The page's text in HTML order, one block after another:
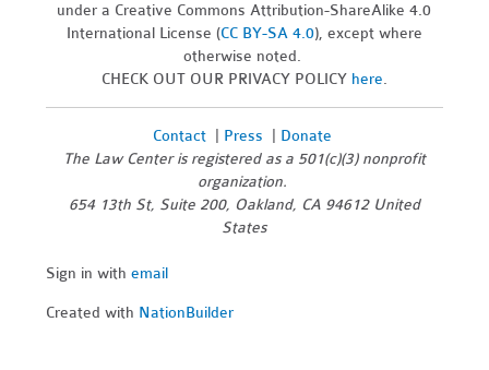
under a Creative Commons Attribution-ShareAlike 4.0
International License (CC BY-SA 4.0), except where
otherwise noted.
CHECK OUT OUR PRIVACY POLICY here.
Contact| Press
Donate
The Law Center is registered as a 501(c)(3) nonprofit
organization.
654 13th St, Suite 200, Oakland, CA 94612 United
States
Sign in withemail
Created with NationBuilder